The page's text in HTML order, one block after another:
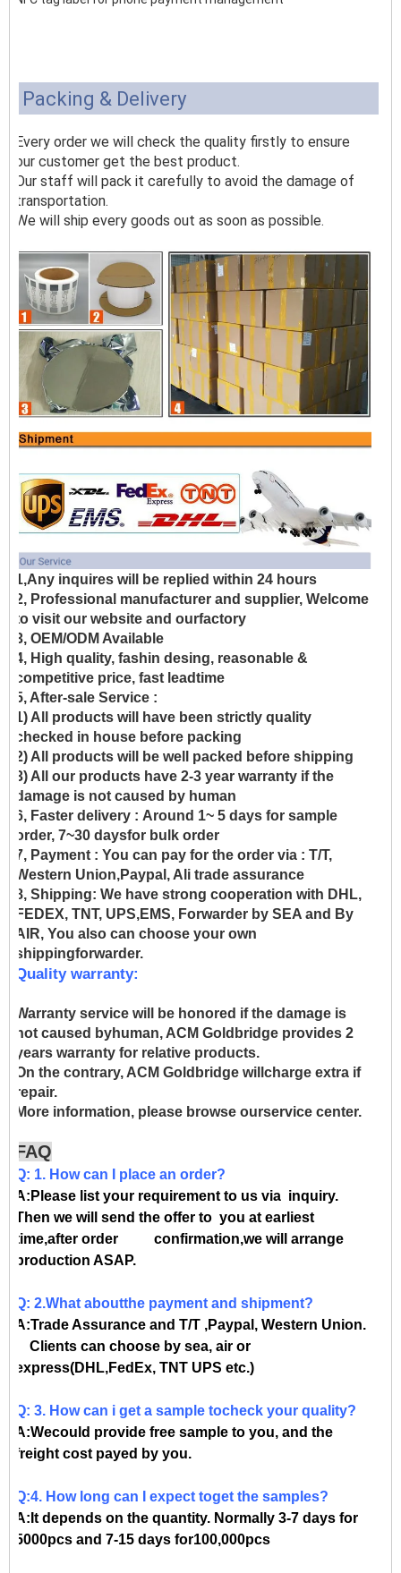
Packing & Delivery
Every order we will check the quality firstly to ensure
our customer get the best product.
Our staff will pack it carefully to avoid the damage of
transportation.
We will ship every goods out as soon as possible.
1,Any inquires will be replied within 24 hours
2, Professional manufacturer and supplier, Welcome
to visit our website and ourfactory
3, OEM/ODM Available
4, High quality, fashin desing, reasonable &
competitive price, fast leadtime
5, After-sale Service :
1) All products will have been strictly quality
checked in house before packing
2) All products will be well packed before shipping
3) All our products have 2-3 year warranty if the
damage is not caused by human
6, Faster delivery : Around 1~ 5 days for sample
order, 7~30 daysfor bulk order
7, Payment : You can pay for the order via : T/T,
Western Union,Paypal, Ali trade assurance
8, Shipping: We have strong cooperation with DHL,
FEDEX, TNT, UPS,EMS, Forwarder by SEA and By
AIR, You also can choose your own
shippingforwarder.
Quality warranty:
Warranty service will be honored if the damage is
not caused byhuman, ACM Goldbridge provides 2
years warranty for relative products.
On the contrary, ACM Goldbridge willcharge extra if
repair.
More information, please browse ourservice center.
FAQ
Q: 1. How can I place an order?
A:Please list your requirement to us via inquiry.
Then we will send the offer to you at earliest
time,after order confirmation,we will arrange
production ASAP.
Q: 2.What aboutthe payment and shipment?
A:Trade Assurance and T/T ,Paypal, Western Union.
Clients can choose by sea, air or
express(DHL,FedEx, TNT UPS etc.)
Q: 3. How can i get a sample tocheck your quality?
A:Wecould provide free sample to you, and the
freight cost payed by you.
Q:4. How long can I expect toget the samples?
A:It depends on the quantity. Normally 3-7 days for
5000pcs and 7-15 days for100,000pcs